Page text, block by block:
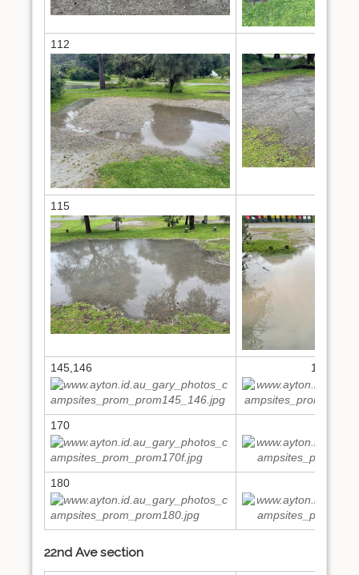
112
115
145,146 148,149
170
180
22nd Ave section